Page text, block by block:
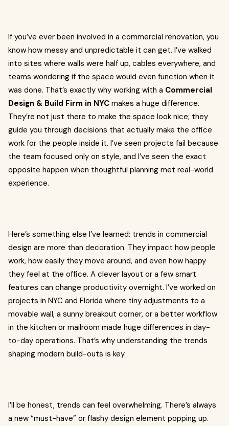
If you’ve ever been involved in a commercial renovation, you
know how messy and unpredictable it can get. I’ve walked
into sites where walls were half up, cables everywhere, and
teams wondering if the space would even function when it
was done. That’s exactly why working with a Commercial
Design & Build Firm in NYC makes a huge difference.
They’re not just there to make the space look nice; they
guide you through decisions that actually make the office
work for the people inside it. I’ve seen projects fail because
the team focused only on style, and I’ve seen the exact
opposite happen when thoughtful planning met real-world
experience.
Here’s something else I’ve learned: trends in commercial
design are more than decoration. They impact how people
work, how easily they move around, and even how happy
they feel at the office. A clever layout or a few smart
features can change productivity overnight. I’ve worked on
projects in NYC and Florida where tiny adjustments to a
movable wall, a sunny breakout corner, or a better workflow
in the kitchen or mailroom made huge differences in day-
to-day operations. That’s why understanding the trends
shaping modern build-outs is key.
I’ll be honest, trends can feel overwhelming. There’s always
a new “must-have” or flashy design element popping up.